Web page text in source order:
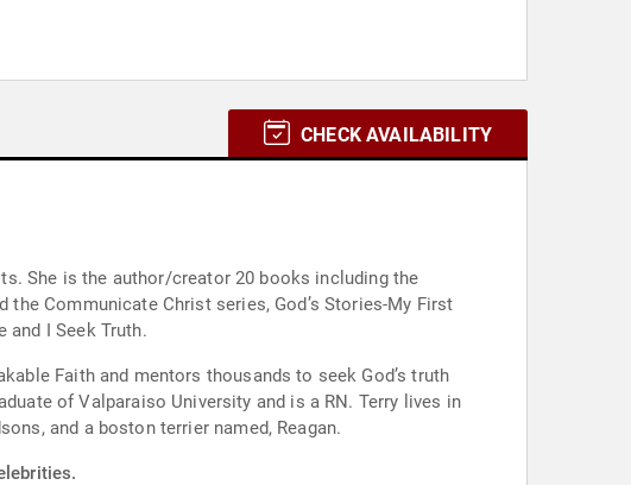
CHECK AVAILABILITY
She is the author/creator 20 books including the
Communicate Christ series, God’s Stories-My First
and I Seek Truth.
Faith and mentors thousands to seek God’s truth
and a boston terrier named, Reagan.